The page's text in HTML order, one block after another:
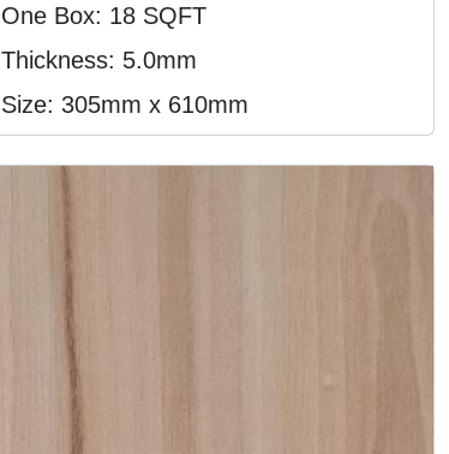
One Box: 18 SQFT
Thickness: 5.0mm
Size: 305mm x 610mm